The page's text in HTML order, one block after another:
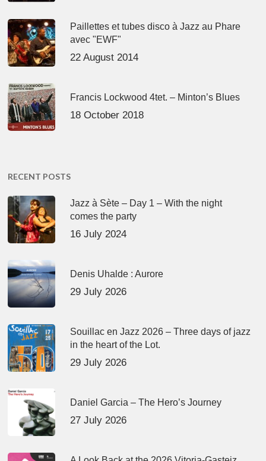
Paillettes et tubes disco à Jazz au Phare
avec "EWF"
22 August 2014
Francis Lockwood 4tet. – Minton’s Blues
18 October 2018
RECENT POSTS
Jazz à Sète – Day 1 – With the night
comes the party
16 July 2024
Denis Uhalde : Aurore
29 July 2026
Souillac en Jazz 2026 – Three days of jazz
in the heart of the Lot.
29 July 2026
Daniel Garcia – The Hero’s Journey
27 July 2026